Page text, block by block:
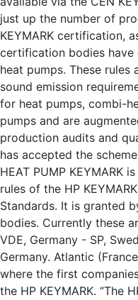
just up the number of
KEYMARK certification,
certification bodies have
heat pumps. These
sound emission
for heat pumps, combi-
pumps and are
production audits and
has accepted the
HEAT PUMP KEYMARK
rules of the HP
Standards. It is granted
bodies. Currently these
VDE, Germany - SP,
Germany. Atlantic
where the first
the HP KEYMARK. “The